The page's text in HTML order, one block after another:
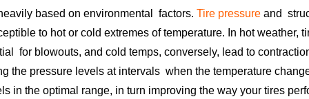
based on environmental factors.Tire pressure and
to hot or cold extremes of temperature. In hot weather,
for blowouts, and cold temps, conversely, lead to
the pressure levels at intervals when the temperature
in the optimal range, in turn improving the way your tires